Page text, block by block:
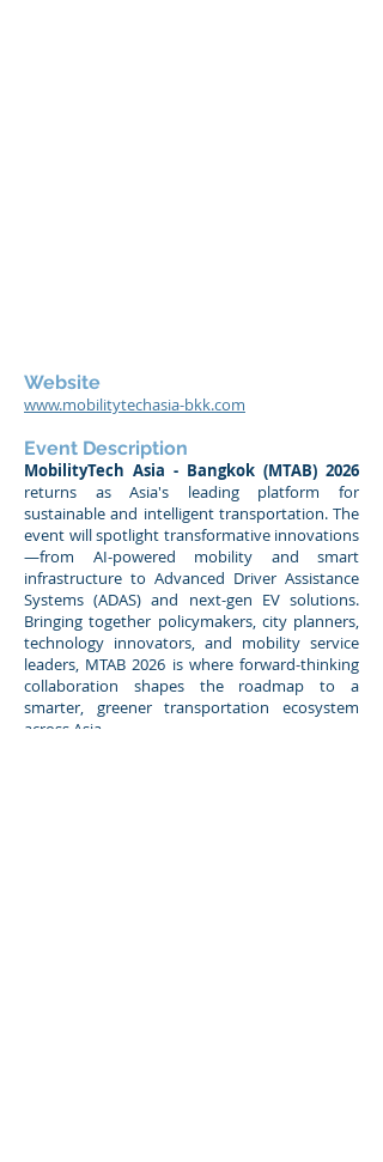
Website
www.mobilitytechasia-bkk.com
Event Description
MobilityTech Asia - Bangkok (MTAB) 2026
returns as Asia's leading platform for
sustainable and intelligent transportation. The
event will spotlight transformative innovations
—from AI-powered mobility and smart
infrastructure to Advanced Driver Assistance
Systems (ADAS) and next-gen EV solutions.
Bringing together policymakers, city planners,
technology innovators, and mobility service
leaders, MTAB 2026 is where forward-thinking
collaboration shapes the roadmap to a
smarter, greener transportation ecosystem
across Asia.